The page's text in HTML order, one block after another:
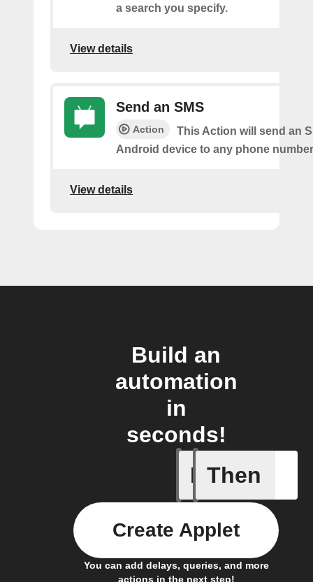
a search you specify.
View details
Send an SMS
Action
This Action will send an
Android device to any phone
View details
Build an
automation
in
seconds!
If
Any new
Then
You can add delays, queries, and more
actions in the next step!
Create Applet